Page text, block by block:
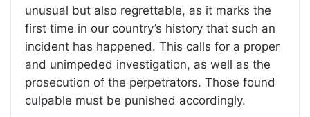
unusual but also regrettable, as it marks the
first time in our country’s history that such an
incident has happened. This calls for a proper
and unimpeded investigation, as well as the
prosecution of the perpetrators. Those found
culpable must be punished accordingly.